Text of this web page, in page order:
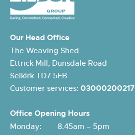
Our Head Office
The Weaving Shed
Ettrick Mill, Dunsdale Road
Selkirk TD7 5EB
Customer services: 03000200217
Office Opening Hours
Monday: 8.45am – 5pm